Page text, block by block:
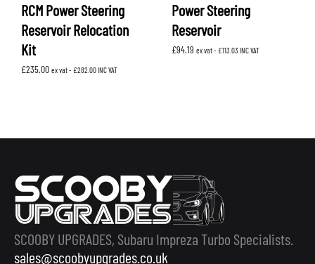
RCM Power Steering
Reservoir Relocation
Kit
£235.00 ex vat - £282.00INC VAT
Power Steering
Reservoir
£94.19 ex vat - £113.03 INC VAT
SCOOBY UPGRADES, Subaru Impreza Turbo Specialists.
sales@scoobyupgrades.co.uk